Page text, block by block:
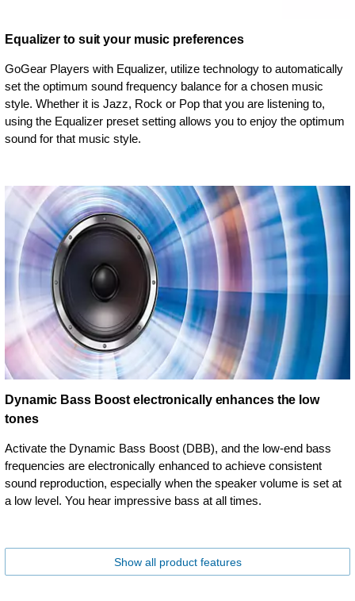
Equalizer to suit your music preferences
GoGear Players with Equalizer, utilize technology to automatically
set the optimum sound frequency balance for a chosen music
style. Whether it is Jazz, Rock or Pop that you are listening to,
using the Equalizer preset setting allows you to enjoy the optimum
sound for that music style.
Dynamic Bass Boost electronically enhances the low
tones
Activate the Dynamic Bass Boost (DBB), and the low-end bass
frequencies are electronically enhanced to achieve consistent
sound reproduction, especially when the speaker volume is set at
a low level. You hear impressive bass at all times.
Show all product features